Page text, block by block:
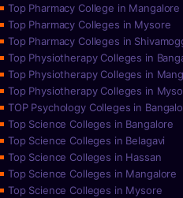
Top Pharmacy College in Mangalore
Top Pharmacy Colleges in Mysore
Top Pharmacy Colleges in
Top Physiotherapy Colleges in
Top Physiotherapy Colleges in
Top Physiotherapy Colleges in
TOP Psychology Colleges in
Top Science Colleges in Bangalore
Top Science Colleges in Belagavi
Top Science Colleges in Hassan
Top Science Colleges in Mangalore
Top Science Colleges in Mysore